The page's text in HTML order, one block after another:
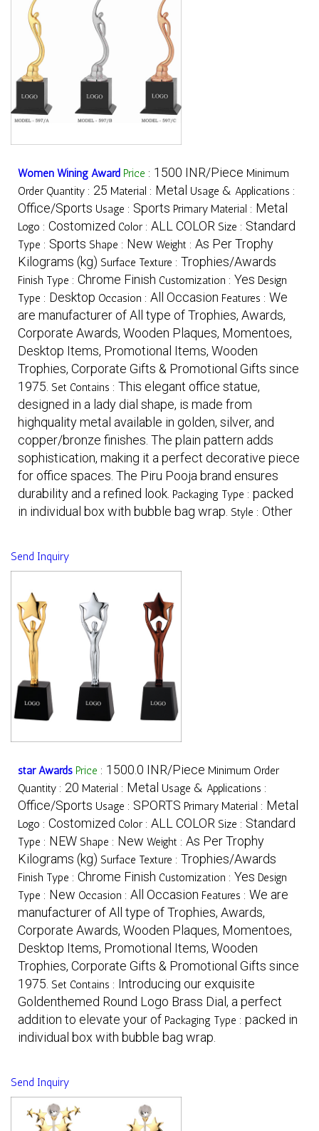
Women Wining Award Price : 1500 INR/Piece Minimum
Order Quantity : 25 Material : Metal Usage & Applications :
Office/Sports Usage : Sports Primary Material : Metal
Logo : Costomized Color : ALL COLOR Size : Standard
Type : Sports Shape : New Weight : As Per Trophy
Kilograms (kg) Surface Texture : Trophies/Awards
Finish Type : Chrome Finish Customization : Yes Design
Type : Desktop Occasion : All Occasion Features : We
are manufacturer of All type of Trophies, Awards,
Corporate Awards, Wooden Plaques, Momentoes,
Desktop Items, Promotional Items, Wooden
Trophies, Corporate Gifts & Promotional Gifts since
1975. Set Contains : This elegant office statue,
designed in a lady dial shape, is made from
highquality metal available in golden, silver, and
copper/bronze finishes. The plain pattern adds
sophistication, making it a perfect decorative piece
for office spaces. The Piru Pooja brand ensures
durability and a refined look. Packaging Type : packed
in individual box with bubble bag wrap. Style : Other
Send Inquiry
star Awards Price : 1500.0 INR/Piece Minimum Order
Quantity : 20 Material : Metal Usage & Applications :
Office/Sports Usage : SPORTS Primary Material : Metal
Logo : Costomized Color : ALL COLOR Size : Standard
Type : NEW Shape : New Weight : As Per Trophy
Kilograms (kg) Surface Texture : Trophies/Awards
Finish Type : Chrome Finish Customization : Yes Design
Type : New Occasion : All Occasion Features : We are
manufacturer of All type of Trophies, Awards,
Corporate Awards, Wooden Plaques, Momentoes,
Desktop Items, Promotional Items, Wooden
Trophies, Corporate Gifts & Promotional Gifts since
1975. Set Contains : Introducing our exquisite
Goldenthemed Round Logo Brass Dial, a perfect
addition to elevate your of Packaging Type : packed in
individual box with bubble bag wrap.
Send Inquiry